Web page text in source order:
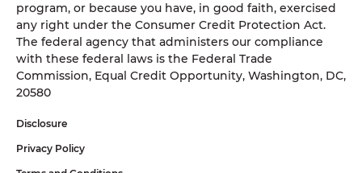
program, or because you have, in good faith, exercised
any right under the Consumer Credit Protection Act.
The federal agency that administers our compliance
with these federal laws is the Federal Trade
Commission, Equal Credit Opportunity, Washington, DC,
20580
Disclosure
Privacy Policy